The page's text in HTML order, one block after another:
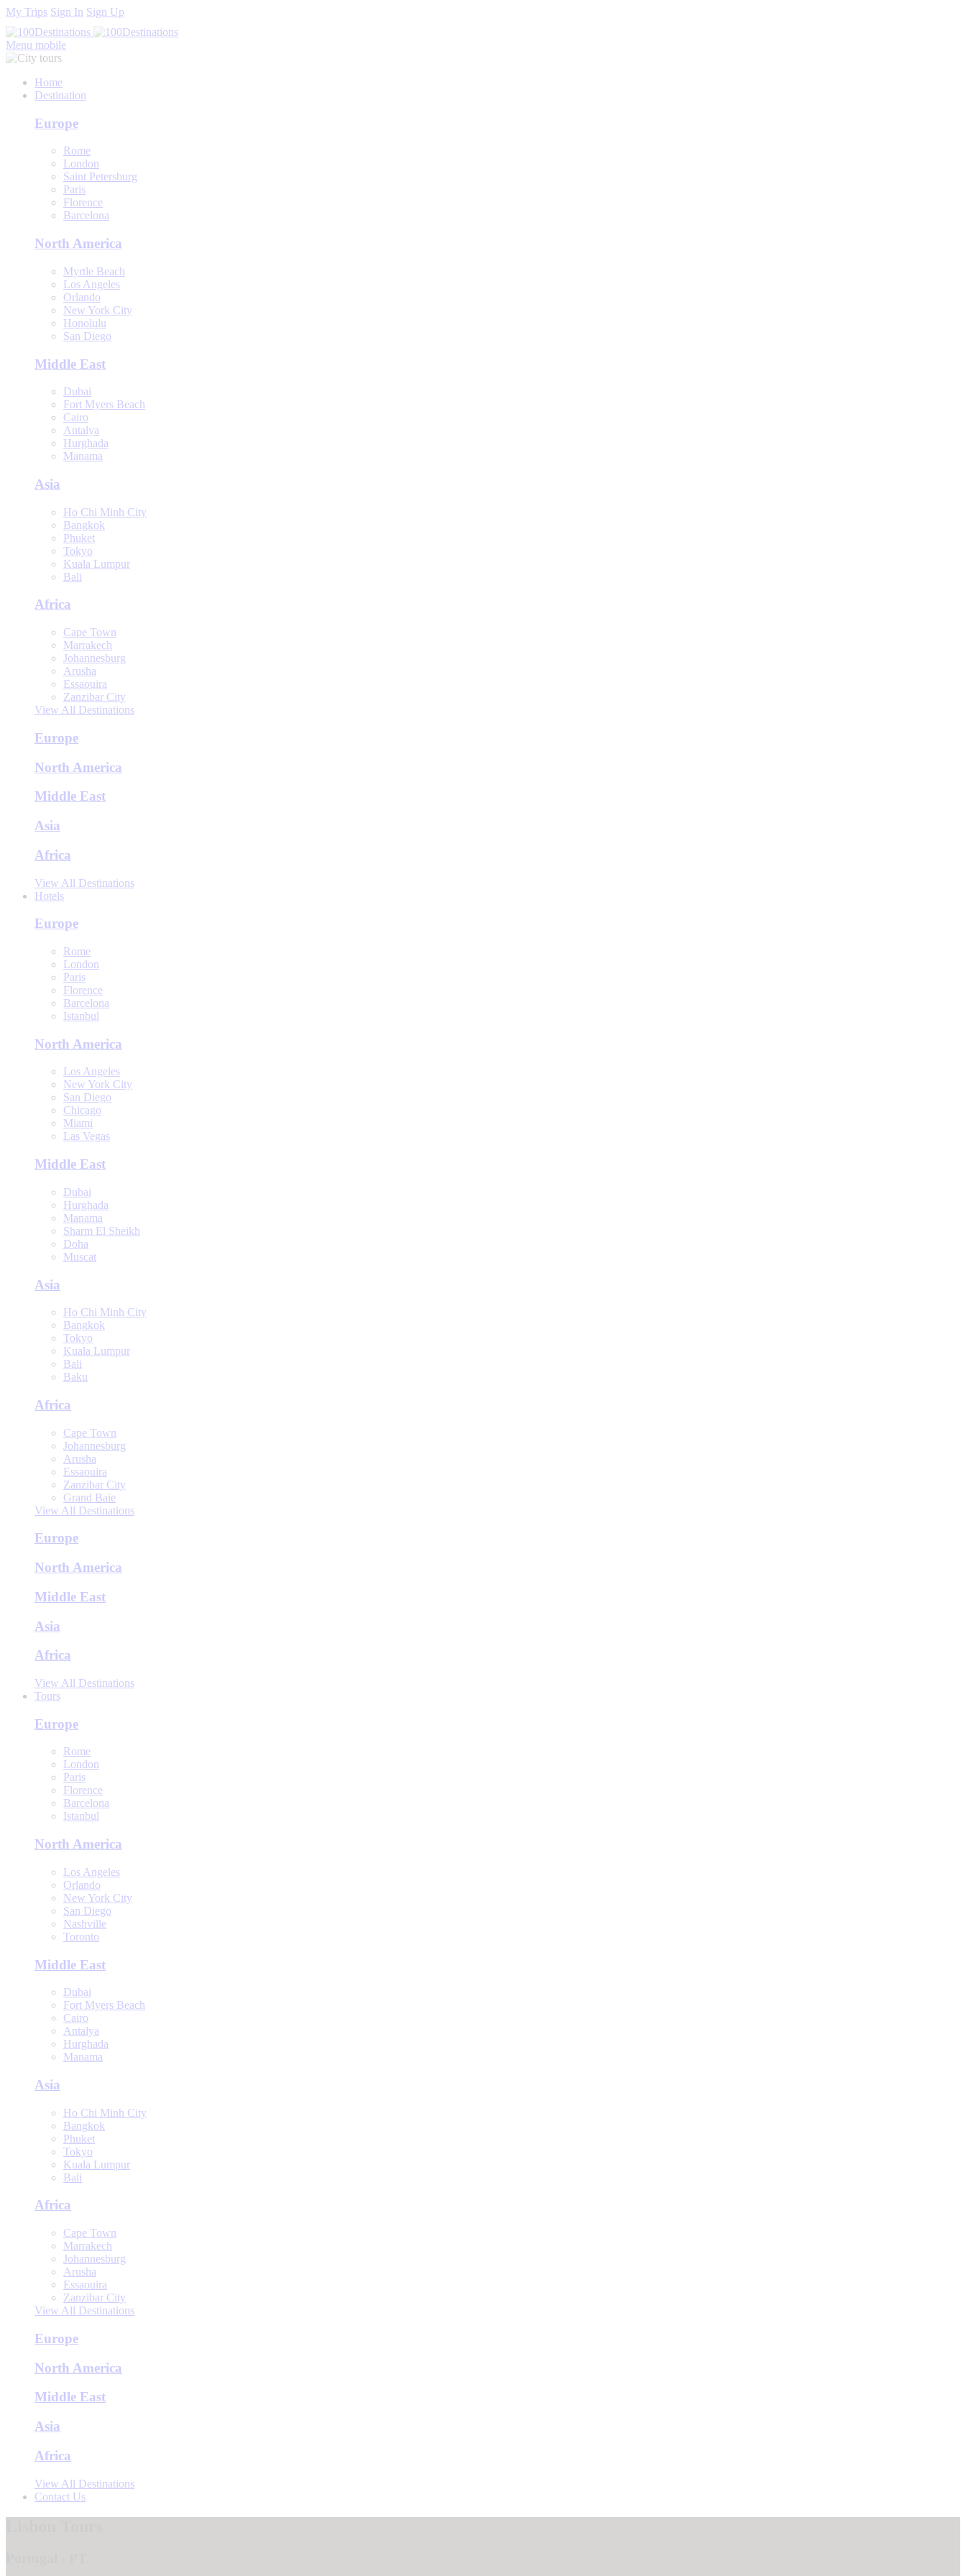
My Trips Sign In Sign Up
Menu mobile
Home
Destination
Europe
Rome
London
Saint Petersburg
Paris
Florence
Barcelona
North America
Myrtle Beach
Los Angeles
Orlando
New York City
Honolulu
San Diego
Middle East
Dubai
Fort Myers Beach
Cairo
Antalya
Hurghada
Manama
Asia
Ho Chi Minh City
Bangkok
Phuket
Tokyo
Kuala Lumpur
Bali
Africa
Cape Town
Marrakech
Johannesburg
Arusha
Essaouira
Zanzibar City
View All Destinations
Europe
North America
Middle East
Asia
Africa
View All Destinations
Hotels
Europe
Rome
London
Paris
Florence
Barcelona
Istanbul
North America
Los Angeles
New York City
San Diego
Chicago
Miami
Las Vegas
Middle East
Dubai
Hurghada
Manama
Sharm El Sheikh
Doha
Muscat
Asia
Ho Chi Minh City
Bangkok
Tokyo
Kuala Lumpur
Bali
Baku
Africa
Cape Town
Johannesburg
Arusha
Essaouira
Zanzibar City
Grand Baie
View All Destinations
Europe
North America
Middle East
Asia
Africa
View All Destinations
Tours
Europe
Rome
London
Paris
Florence
Barcelona
Istanbul
North America
Los Angeles
Orlando
New York City
San Diego
Nashville
Toronto
Middle East
Dubai
Fort Myers Beach
Cairo
Antalya
Hurghada
Manama
Asia
Ho Chi Minh City
Bangkok
Phuket
Tokyo
Kuala Lumpur
Bali
Africa
Cape Town
Marrakech
Johannesburg
Arusha
Essaouira
Zanzibar City
View All Destinations
Europe
North America
Middle East
Asia
Africa
View All Destinations
Contact Us